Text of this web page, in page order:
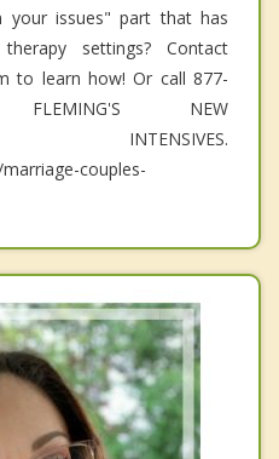
issues" part that has
settings? Contact
to learn how! Or call 877-
NEW
INTENSIVES.
couples-